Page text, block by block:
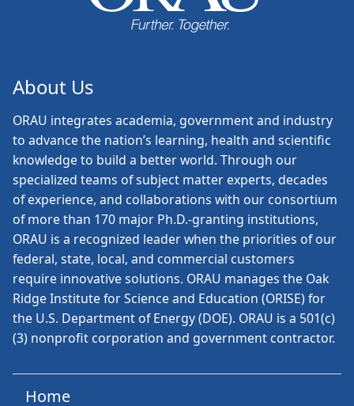
About Us
ORAU integrates academia, government and industry
to advance the nation’s learning, health and scientific
knowledge to build a better world. Through our
specialized teams of subject matter experts, decades
of experience, and collaborations with our consortium
of more than 170 major Ph.D.-granting institutions,
ORAU is a recognized leader when the priorities of our
federal, state, local, and commercial customers
require innovative solutions. ORAU manages the Oak
Ridge Institute for Science and Education (ORISE) for
the U.S. Department of Energy (DOE). ORAU is a 501(c)
(3) nonprofit corporation and government contractor.
Home